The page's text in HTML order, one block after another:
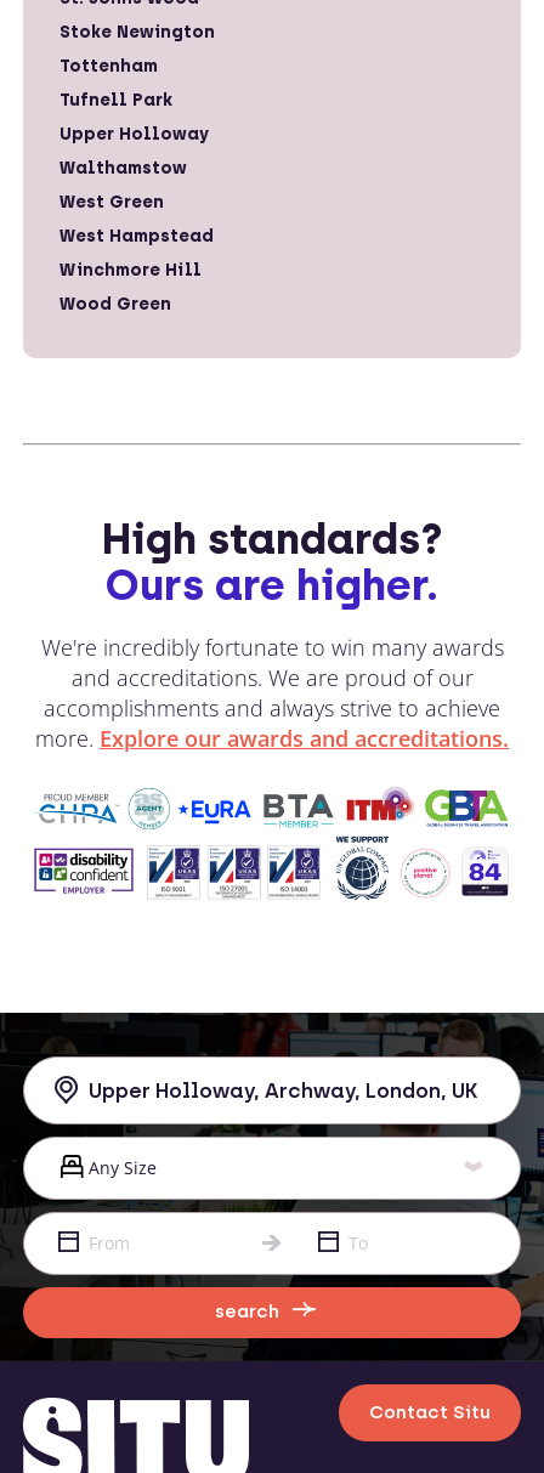
Stoke Newington
Tottenham
Tufnell Park
Upper Holloway
Walthamstow
West Green
West Hampstead
Winchmore Hill
Wood Green
High standards?
Ours are higher.
We're incredibly fortunate to win many awards
and accreditations. We are proud of our
accomplishments and always strive to achieve
more. Explore our awards and accreditations.
search
Contact Situ